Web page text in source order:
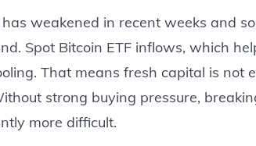
weakened in recent weeks and
Spot Bitcoin ETF inflows, which
That means fresh capital is not
strong buying pressure,
more difficult.